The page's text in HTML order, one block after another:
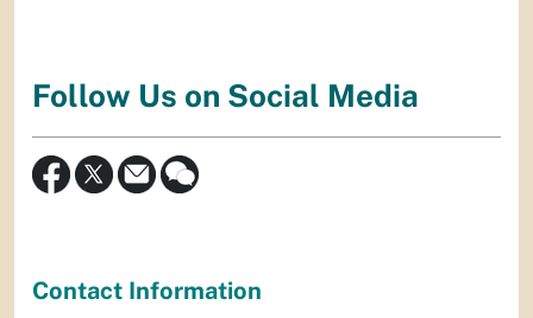
Follow Us on Social Media
Contact Information